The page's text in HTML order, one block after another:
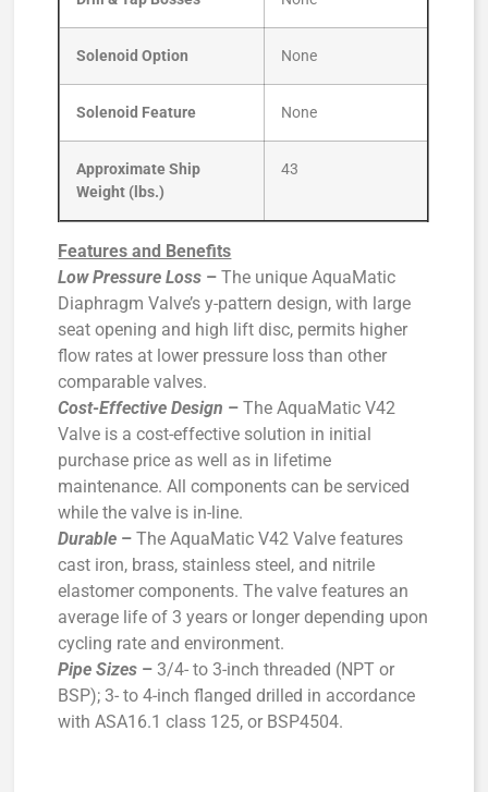
Solenoid Option None
Solenoid Feature None
Approximate Ship
Weight (lbs.)
43
Features and Benefits
Low Pressure Loss – The unique AquaMatic
Diaphragm Valve’s y-pattern design, with large
seat opening and high lift disc, permits higher
flow rates at lower pressure loss than other
comparable valves.
Cost-Effective Design – The AquaMatic V42
Valve is a cost-effective solution in initial
purchase price as well as in lifetime
maintenance. All components can be serviced
while the valve is in-line.
Durable –The AquaMatic V42 Valve features
cast iron, brass, stainless steel, and nitrile
elastomer components. The valve features an
average life of 3 years or longer depending upon
cycling rate and environment.
Pipe Sizes –3/4- to 3-inch threaded (NPT or
BSP); 3- to 4-inch flanged drilled in accordance
with ASA16.1 class 125, or BSP4504.